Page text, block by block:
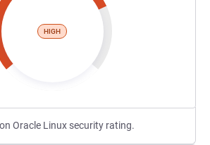
HIGH
Oracle Linux security rating.